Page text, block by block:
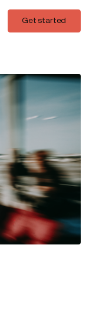
Get started